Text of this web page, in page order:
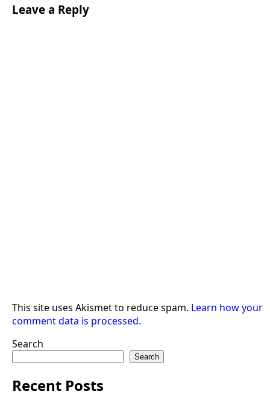
Leave a Reply
This site uses Akismet to reduce spam. Learn how your
comment data is processed.
Search
Search
Recent Posts